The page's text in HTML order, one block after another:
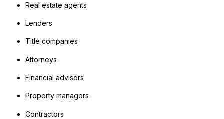
Real estate agents
Lenders
Title companies
Attorneys
Financial advisors
Property managers
Contractors